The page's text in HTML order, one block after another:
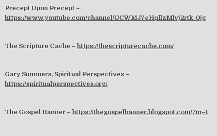
Precept Upon Precept –
https://www.youtube.com/channel/UCWMJ7eHqllzMlvj2rtk-0jg
The Scripture Cache – https://thescripturecache.com/
Gary Summers, Spiritual Perspectives –
https://spiritualperspectives.org/
The Gospel Banner – https://thegospelbanner.blogspot.com/?m=1